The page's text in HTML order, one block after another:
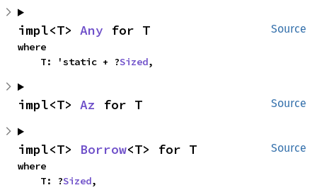
Source
impl<T> Any for T
where
    T: 'static + ?
Sized,
Source
impl<T> Az for T
Source
impl<T> Borrow<T> for T
where
    T: ?
Sized,